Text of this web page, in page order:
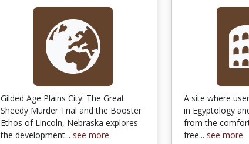
Gilded Age Plains City: The Great
Sheedy Murder Trial and the Booster
Ethos of Lincoln, Nebraska explores
the development... see more
A site where
in Egyptology
from the
free... see more